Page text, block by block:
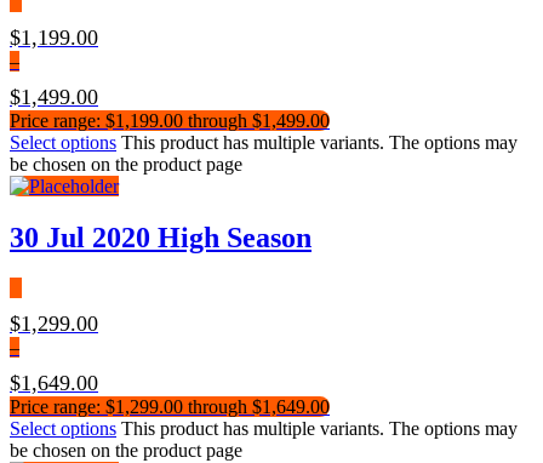
$1,199.00
–
$1,499.00
Price range: $1,199.00 through $1,499.00
Select options This product has multiple variants. The options may
be chosen on the product page
30 Jul 2020 High Season
$1,299.00
–
$1,649.00
Price range: $1,299.00 through $1,649.00
Select options This product has multiple variants. The options may
be chosen on the product page